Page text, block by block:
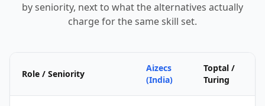
by seniority, next to what the alternatives actually
charge for the same skill set.
Role / Seniority
Aizecs
(India)
Toptal /
Turing